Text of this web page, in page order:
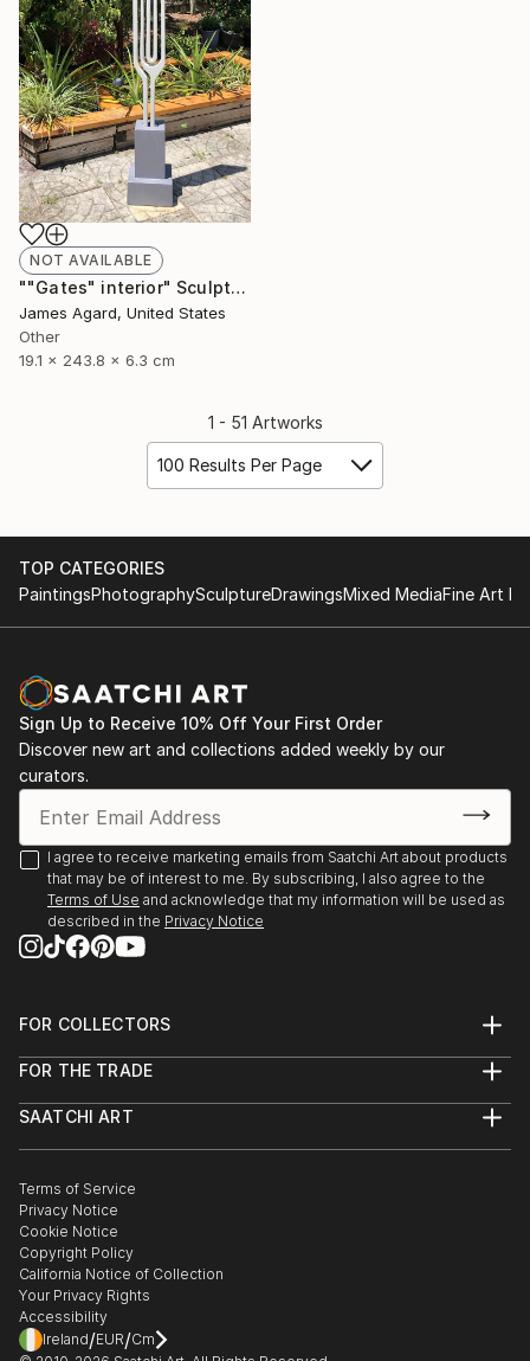
NOT AVAILABLE
""Gates" interior" Sculpture
James Agard, United States
Other
19.1 x 243.8 x 6.3 cm
1 - 51 Artworks
100 Results Per Page
TOP CATEGORIES
PaintingsPhotographySculptureDrawingsMixed MediaFine Art
Sign Up to Receive 10% Off Your First Order
Discover new art and collections added weekly by our
curators.
I agree to receive marketing emails from Saatchi Art about products
that may be of interest to me. By subscribing, I also agree to the
Terms of Use and acknowledge that my information will be used as
described in the Privacy Notice
FOR COLLECTORS
Help Center
Commissions
Gift Card
FOR THE TRADE
Trade Program
Healthcare
Multi Family & Residential
Contact Art Consultant
SAATCHI ART
The Other Art Fair
Sell on Saatchi Art
Affiliate Program
Careers
Contact Support
Terms of Service
Privacy Notice
Cookie Notice
Copyright Policy
California Notice of Collection
Your Privacy Rights
Accessibility
Ireland/EUR/Cm